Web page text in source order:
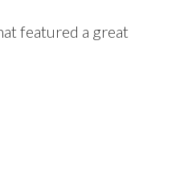
featured a great